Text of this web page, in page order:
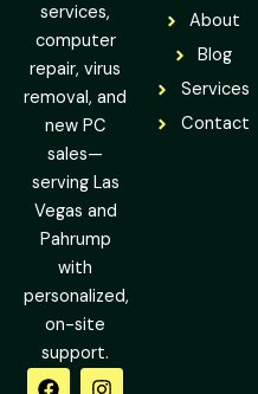
services,
computer
repair, virus
removal, and
new PC
sales—
serving Las
Vegas and
Pahrump
with
personalized,
on-site
support.
F I
L X
Y Y
About
Blog
Services
Contact